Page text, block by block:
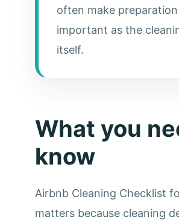
often make
important as the
itself.
What you
know
Airbnb Cleaning Checklist
matters because cleaning